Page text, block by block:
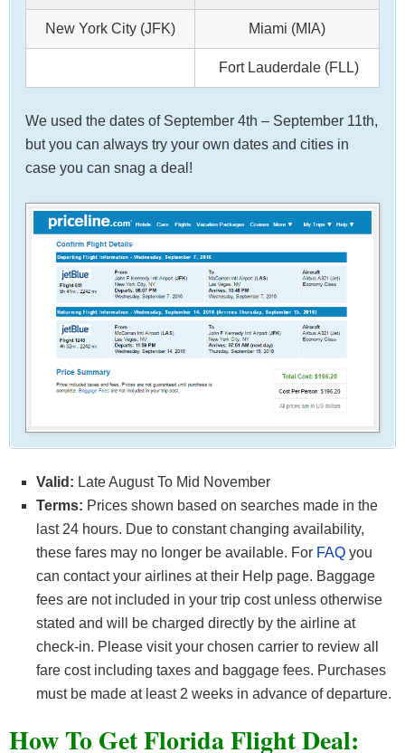
New York City (JFK) Miami (MIA)
Fort Lauderdale (FLL)
We used the dates of September 4th – September 11th,
but you can always try your own dates and cities in
case you can snag a deal!
Valid: Late August To Mid November
Terms: Prices shown based on searches made in the
last 24 hours. Due to constant changing availability,
these fares may no longer be available. For FAQ you
can contact your airlines at their Help page. Baggage
fees are not included in your trip cost unless otherwise
stated and will be charged directly by the airline at
check-in. Please visit your chosen carrier to review all
fare cost including taxes and baggage fees. Purchases
must be made at least 2 weeks in advance of departure.
How To Get Florida Flight Deal: